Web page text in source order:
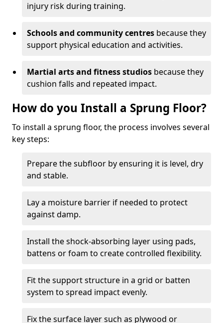
injury risk during training.
Schools and community centres because they
support physical education and activities.
Martial arts and fitness studios because they
cushion falls and repeated impact.
How do you Install a Sprung Floor?
To install a sprung floor, the process involves several
key steps:
Prepare the subfloor by ensuring it is level, dry
and stable.
Lay a moisture barrier if needed to protect
against damp.
Install the shock-absorbing layer using pads,
battens or foam to create controlled flexibility.
Fit the support structure in a grid or batten
system to spread impact evenly.
Fix the surface layer such as plywood or